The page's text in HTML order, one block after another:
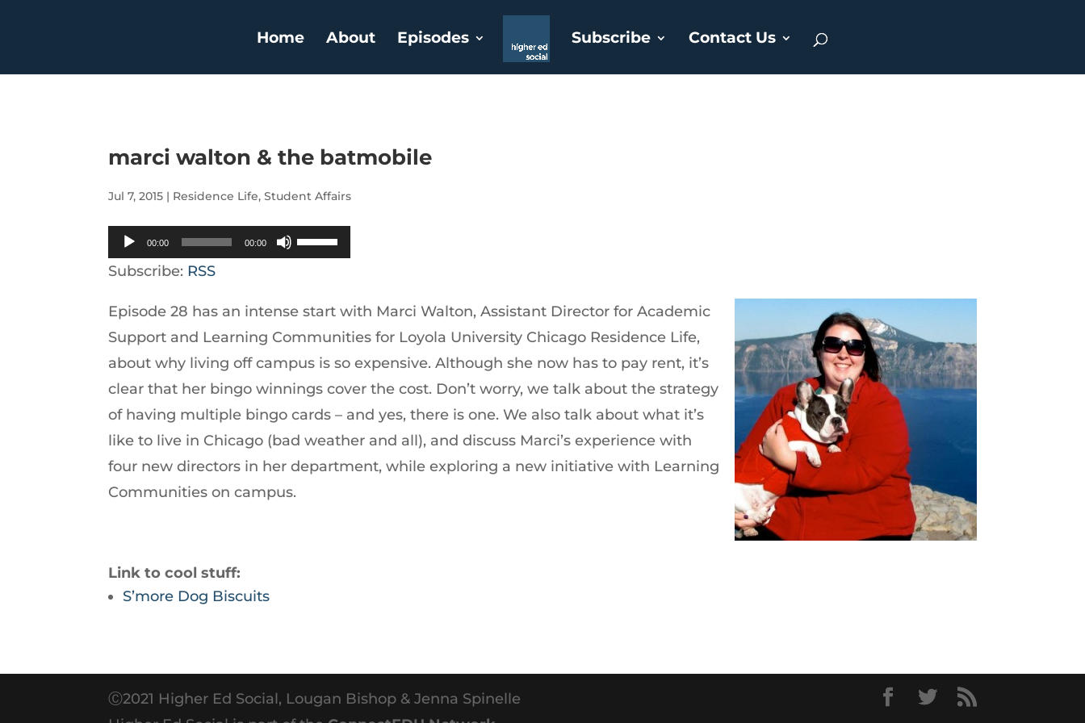
Home About Episodes Subscribe Contact Us
marci walton & the batmobile
Jul 7, 2015 | Residence Life,Student Affairs
Audio
Player
00:00 00:00
Use
keys
to
increase
or
decrease
volume.
Subscribe: RSS
Episode 28 has an intense start with Marci Walton, Assistant Director for Academic
Support and Learning Communities for Loyola University Chicago Residence Life,
about why living off campus is so expensive. Although she now has to pay rent, it’s
clear that her bingo winnings cover the cost. Don’t worry, we talk about the strategy
of having multiple bingo cards – and yes, there is one. We also talk about what it’s
like to live in Chicago (bad weather and all), and discuss Marci’s experience with
four new directors in her department, while exploring a new initiative with Learning
Communities on campus.
Link to cool stuff:
S’more Dog Biscuits
Ⓒ2021 Higher Ed Social, Lougan Bishop & Jenna Spinelle